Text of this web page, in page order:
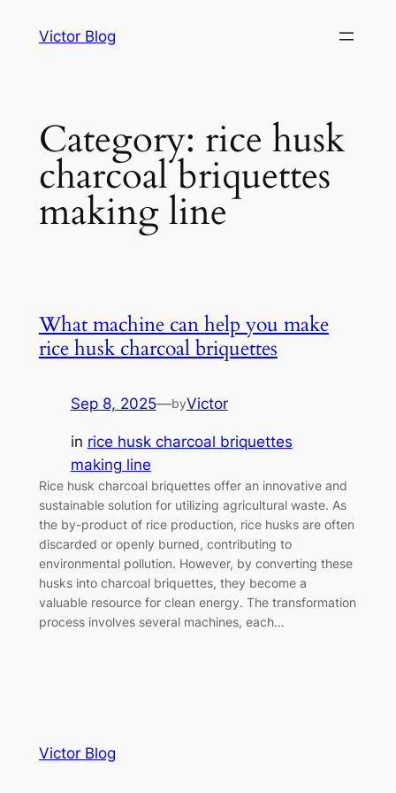
Victor Blog
Category: rice husk
charcoal briquettes
making line
What machine can help you make
rice husk charcoal briquettes
Sep 8, 2025—byVictor
in rice husk charcoal briquettes
making line
Rice husk charcoal briquettes offer an innovative and
sustainable solution for utilizing agricultural waste. As
the by-product of rice production, rice husks are often
discarded or openly burned, contributing to
environmental pollution. However, by converting these
husks into charcoal briquettes, they become a
valuable resource for clean energy. The transformation
process involves several machines, each…
Victor Blog